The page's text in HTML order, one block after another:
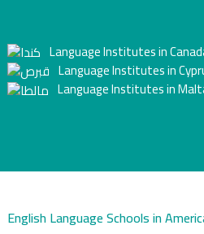
Language Institutes in
Language Institutes in
Language Institutes in
English Language Schools in